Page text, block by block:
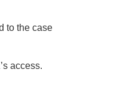
to the case
access.